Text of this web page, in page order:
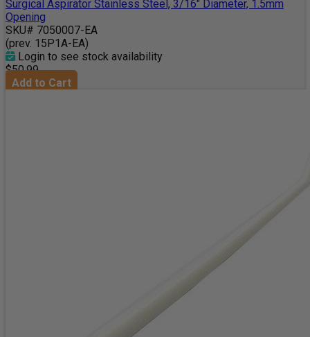
Surgical Aspirator Stainless Steel, 3/16" Diameter, 1.5mm
Opening
SKU# 7050007-EA
(prev. 15P1A-EA)
Login to see stock availability
$50.99
Add to Cart